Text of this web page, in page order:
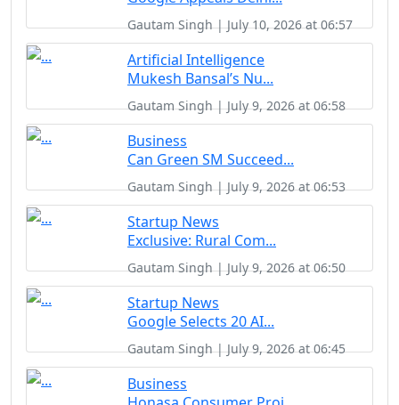
Gautam Singh | July 10, 2026 at 06:57
Artificial Intelligence
Mukesh Bansal’s Nu...
Gautam Singh | July 9, 2026 at 06:58
Business
Can Green SM Succeed...
Gautam Singh | July 9, 2026 at 06:53
Startup News
Exclusive: Rural Com...
Gautam Singh | July 9, 2026 at 06:50
Startup News
Google Selects 20 AI...
Gautam Singh | July 9, 2026 at 06:45
Business